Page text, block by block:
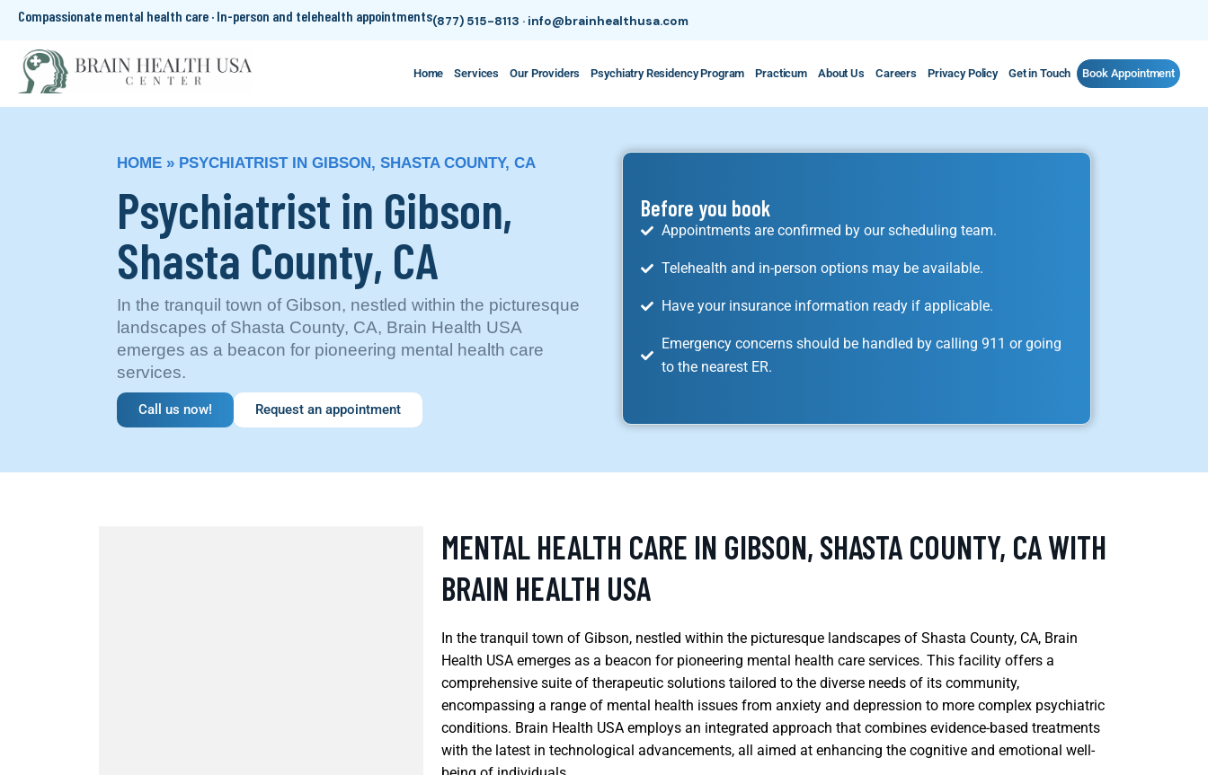
Compassionate mental health care · In-person and telehealth appointments(877) 515-8113 · info@brainhealthusa.com
Home Services Our Providers Psychiatry Residency Program Practicum About Us Careers Privacy Policy Get in Touch Book Appointment
HOME » PSYCHIATRIST IN GIBSON, SHASTA COUNTY, CA
Psychiatrist in Gibson,
Shasta County, CA
In the tranquil town of Gibson, nestled within the picturesque
landscapes of Shasta County, CA, Brain Health USA
emerges as a beacon for pioneering mental health care
services.
Call us now! Request an appointment
Before you book
Appointments are confirmed by our scheduling team.
Telehealth and in-person options may be available.
Have your insurance information ready if applicable.
Emergency concerns should be handled by calling 911 or going
to the nearest ER.
MENTAL HEALTH CARE IN GIBSON, SHASTA COUNTY, CA WITH
BRAIN HEALTH USA
In the tranquil town of Gibson, nestled within the picturesque landscapes of Shasta County, CA, Brain
Health USA emerges as a beacon for pioneering mental health care services. This facility offers a
comprehensive suite of therapeutic solutions tailored to the diverse needs of its community,
encompassing a range of mental health issues from anxiety and depression to more complex psychiatric
conditions. Brain Health USA employs an integrated approach that combines evidence-based treatments
with the latest in technological advancements, all aimed at enhancing the cognitive and emotional well-